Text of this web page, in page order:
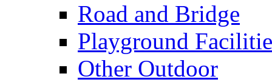
Road and Bridge
Playground
Other Outdoor